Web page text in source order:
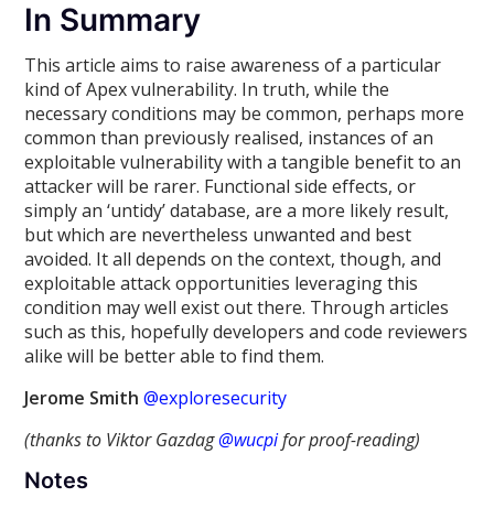
In Summary
This article aims to raise awareness of a particular
kind of Apex vulnerability. In truth, while the
necessary conditions may be common, perhaps more
common than previously realised, instances of an
exploitable vulnerability with a tangible benefit to an
attacker will be rarer. Functional side effects, or
simply an ‘untidy’ database, are a more likely result,
but which are nevertheless unwanted and best
avoided. It all depends on the context, though, and
exploitable attack opportunities leveraging this
condition may well exist out there. Through articles
such as this, hopefully developers and code reviewers
alike will be better able to find them.
Jerome Smith @exploresecurity
(thanks to Viktor Gazdag@wucpifor proof-reading)
Notes